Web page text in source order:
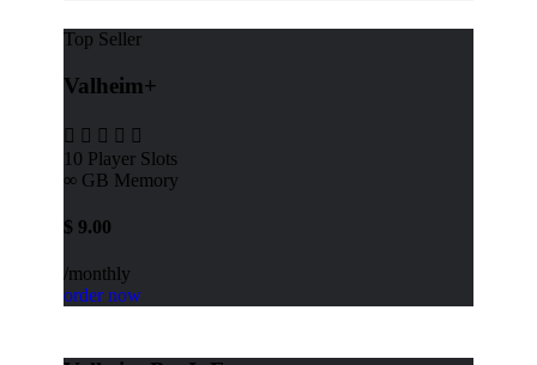
Top Seller
Valheim+
10 Player Slots
∞ GB Memory
$ 9.00
/monthly
order now